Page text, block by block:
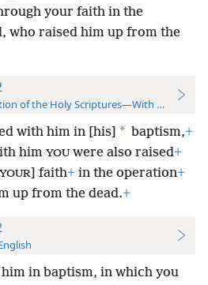
your faith in the
who raised him up from the
of the Holy Scriptures—With References
with him in [his] * baptism,+
him YOU were also raised+
YOUR] faith+ in the operation+
up from the dead.+
in baptism, in which you